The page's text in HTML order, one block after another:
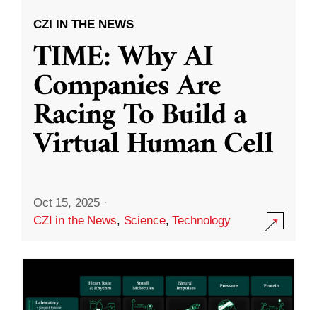
CZI IN THE NEWS
TIME: Why AI
Companies Are
Racing To Build a
Virtual Human Cell
Oct 15, 2025 ·
CZI in the News, Science,Technology